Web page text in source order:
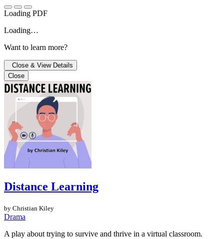
Loading PDF
Loading…
Want to learn more?
Close & View Details
Close
Distance Learning
by Christian Kiley
Drama
A play about trying to survive and thrive in a virtual classroom.